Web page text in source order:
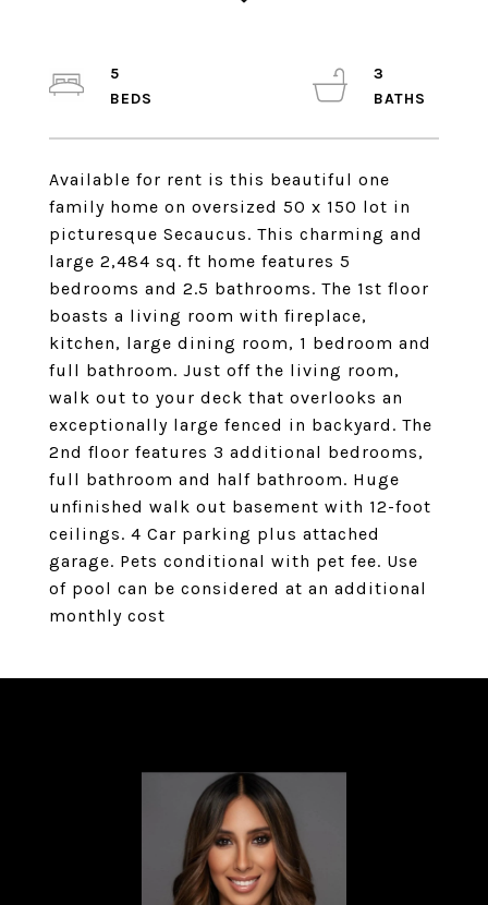
Available for rent is this beautiful one
family home on oversized 50 x 150 lot in
picturesque Secaucus. This charming and
large 2,484 sq. ft home features 5
bedrooms and 2.5 bathrooms. The 1st floor
boasts a living room with fireplace,
kitchen, large dining room, 1 bedroom and
full bathroom. Just off the living room,
walk out to your deck that overlooks an
exceptionally large fenced in backyard. The
2nd floor features 3 additional bedrooms,
full bathroom and half bathroom. Huge
unfinished walk out basement with 12-foot
ceilings. 4 Car parking plus attached
garage. Pets conditional with pet fee. Use
of pool can be considered at an additional
monthly cost
5
3